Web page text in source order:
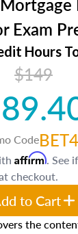
Exam
Hours
$149
Code
the
Affirm. See
checkout.
to Cart